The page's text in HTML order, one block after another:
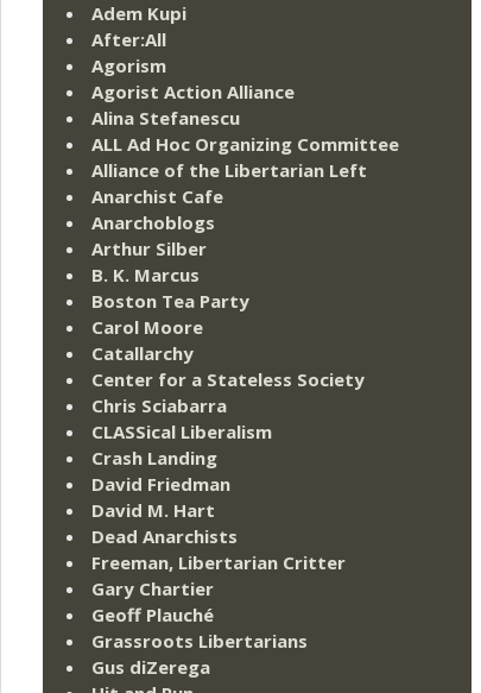
Adem Kupi
After:All
Agorism
Agorist Action Alliance
Alina Stefanescu
ALL Ad Hoc Organizing Committee
Alliance of the Libertarian Left
Anarchist Cafe
Anarchoblogs
Arthur Silber
B. K. Marcus
Boston Tea Party
Carol Moore
Catallarchy
Center for a Stateless Society
Chris Sciabarra
CLASSical Liberalism
Crash Landing
David Friedman
David M. Hart
Dead Anarchists
Freeman, Libertarian Critter
Gary Chartier
Geoff Plauché
Grassroots Libertarians
Gus diZerega